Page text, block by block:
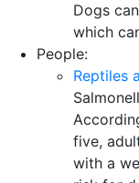
Dogs
which
People:
Reptiles
five,
with a